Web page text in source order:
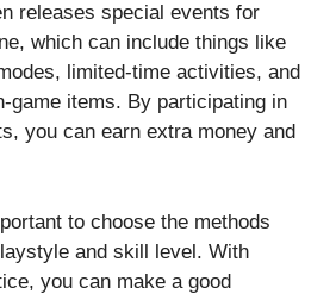
releases special events for
which can include things like
limited-time activities, and
game items. By participating in
you can earn extra money and
to choose the methods
and skill level. With
you can make a good